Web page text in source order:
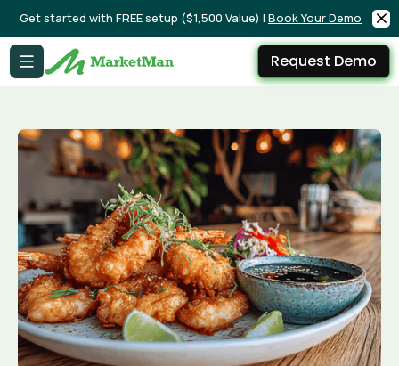
Get started with FREE setup ($1,500 Value) | Book Your Demo
Request Demo